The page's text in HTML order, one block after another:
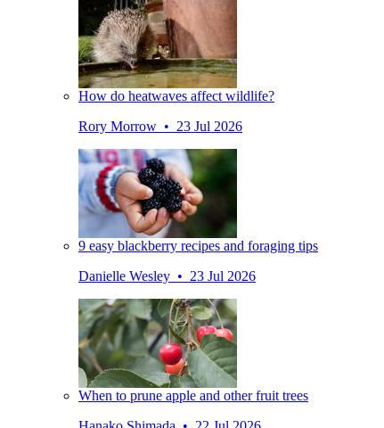
How do heatwaves affect wildlife?
Rory Morrow • 23 Jul 2026
9 easy blackberry recipes and foraging tips
Danielle Wesley • 23 Jul 2026
When to prune apple and other fruit trees